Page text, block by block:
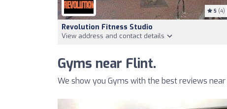
5 (4)
Revolution Fitness Studio
View address and contact details
Gyms near Flint.
We show you Gyms with the best reviews